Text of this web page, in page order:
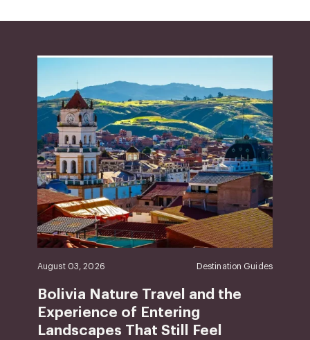
August 03, 2026 Destination Guides
Bolivia Nature Travel and the
Experience of Entering
Landscapes That Still Feel